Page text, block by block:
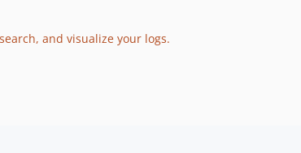
and visualize your logs.